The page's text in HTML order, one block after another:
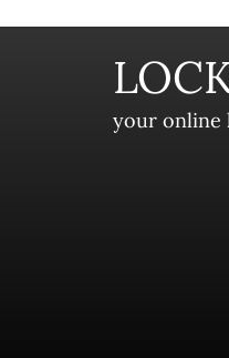
your online